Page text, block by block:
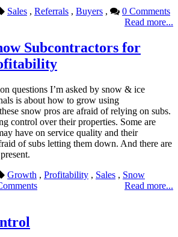
Sales , Referrals , Buyers ,
0 Comments
Read more...
Subcontractors for
questions I’m asked by snow & ice
is about how to grow using
snow pros are afraid of relying on subs.
control over their properties. Some are
have on service quality and their
of subs letting them down. And there are
Growth , Profitability , Sales , Snow
Read more...